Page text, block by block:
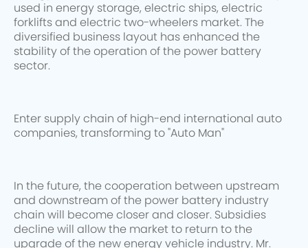
used in energy storage, electric ships, electric
forklifts and electric two-wheelers market. The
diversified business layout has enhanced the
stability of the operation of the power battery
sector.
Enter supply chain of high-end international auto
companies, transforming to "Auto Man"
In the future, the cooperation between upstream
and downstream of the power battery industry
chain will become closer and closer. Subsidies
decline will allow the market to return to the
upgrade of the new energy vehicle industry. Mr.